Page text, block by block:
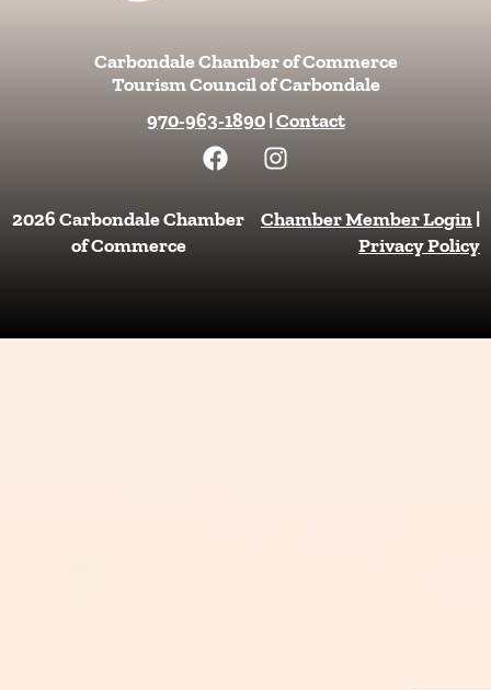
Carbondale Chamber of Commerce
Tourism Council of Carbondale
970-963-1890|Contact
F
a
e
I
n
t
m
2026 Carbondale Chamber
of Commerce
Chamber Member Login|
Privacy Policy